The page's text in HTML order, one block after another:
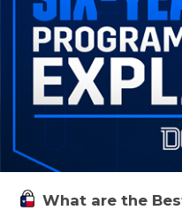
What are the